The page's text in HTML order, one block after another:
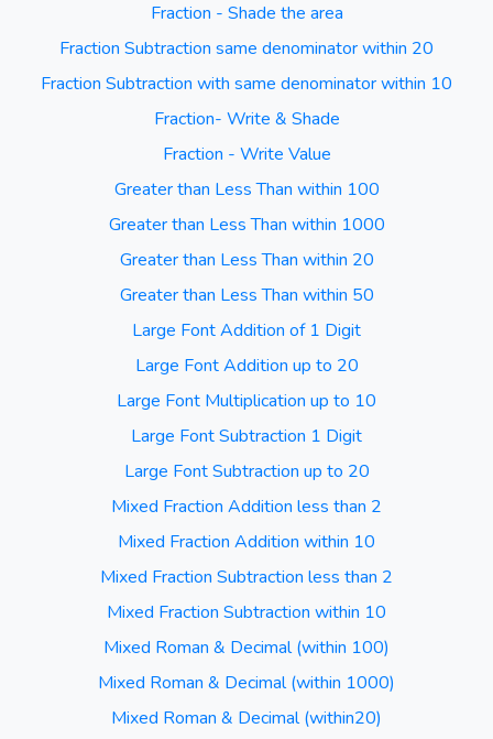
Fraction - Shade the area
Fraction Subtraction same denominator within 20
Fraction Subtraction with same denominator within 10
Fraction- Write & Shade
Fraction - Write Value
Greater than Less Than within 100
Greater than Less Than within 1000
Greater than Less Than within 20
Greater than Less Than within 50
Large Font Addition of 1 Digit
Large Font Addition up to 20
Large Font Multiplication up to 10
Large Font Subtraction 1 Digit
Large Font Subtraction up to 20
Mixed Fraction Addition less than 2
Mixed Fraction Addition within 10
Mixed Fraction Subtraction less than 2
Mixed Fraction Subtraction within 10
Mixed Roman & Decimal (within 100)
Mixed Roman & Decimal (within 1000)
Mixed Roman & Decimal (within20)